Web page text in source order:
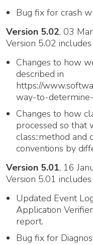
Bug fix for crash
Version 5.02, 03
Version 5.02
Changes to how
described in
https://
way-to-
Changes to how
processed so that
class::method and
conventions by
Version 5.01, 16
Version 5.01
Updated Event
Application
report.
Bug fix for